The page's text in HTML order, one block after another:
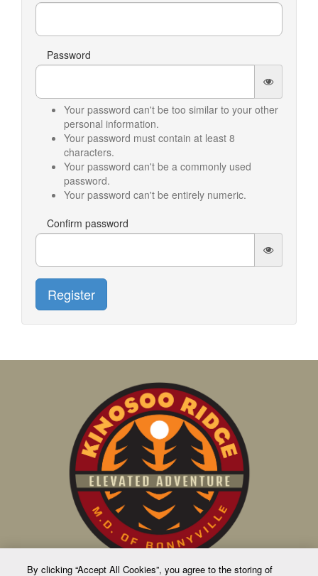
Password
Your password can't be too similar to your other
personal information.
Your password must contain at least 8
characters.
Your password can't be a commonly used
password.
Your password can't be entirely numeric.
Confirm password
Register
By clicking “Accept All Cookies”, you agree to the storing of